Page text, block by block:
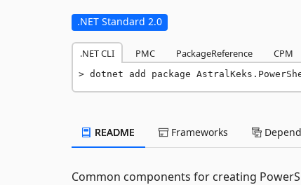
.NET Standard 2.0
.NET CLI PMC PackageReference CPM
dotnet add package
README Frameworks
Common components for creating